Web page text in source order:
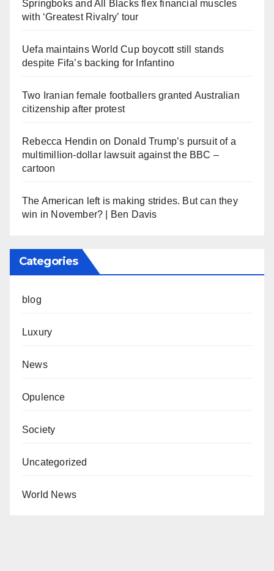
Springboks and All Blacks flex financial muscles
with ‘Greatest Rivalry’ tour
Uefa maintains World Cup boycott still stands
despite Fifa’s backing for Infantino
Two Iranian female footballers granted Australian
citizenship after protest
Rebecca Hendin on Donald Trump’s pursuit of a
multimillion-dollar lawsuit against the BBC –
cartoon
The American left is making strides. But can they
win in November? | Ben Davis
Categories
blog
Luxury
News
Opulence
Society
Uncategorized
World News